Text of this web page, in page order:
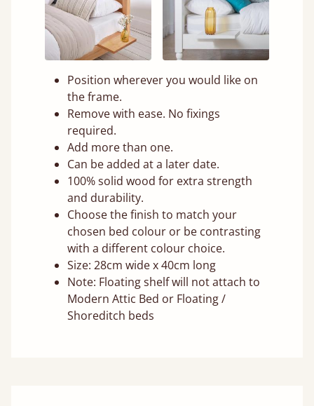
Position wherever you would like on
the frame.
Remove with ease. No fixings
required.
Add more than one.
Can be added at a later date.
100% solid wood for extra strength
and durability.
Choose the finish to match your
chosen bed colour or be contrasting
with a different colour choice.
Size: 28cm wide x 40cm long
Note: Floating shelf will not attach to
Modern Attic Bed or Floating /
Shoreditch beds